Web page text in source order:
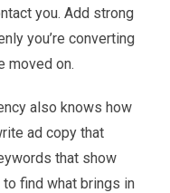
you. Add strong
you’re converting
moved on.
also knows how
ad copy that
that show
find what brings in